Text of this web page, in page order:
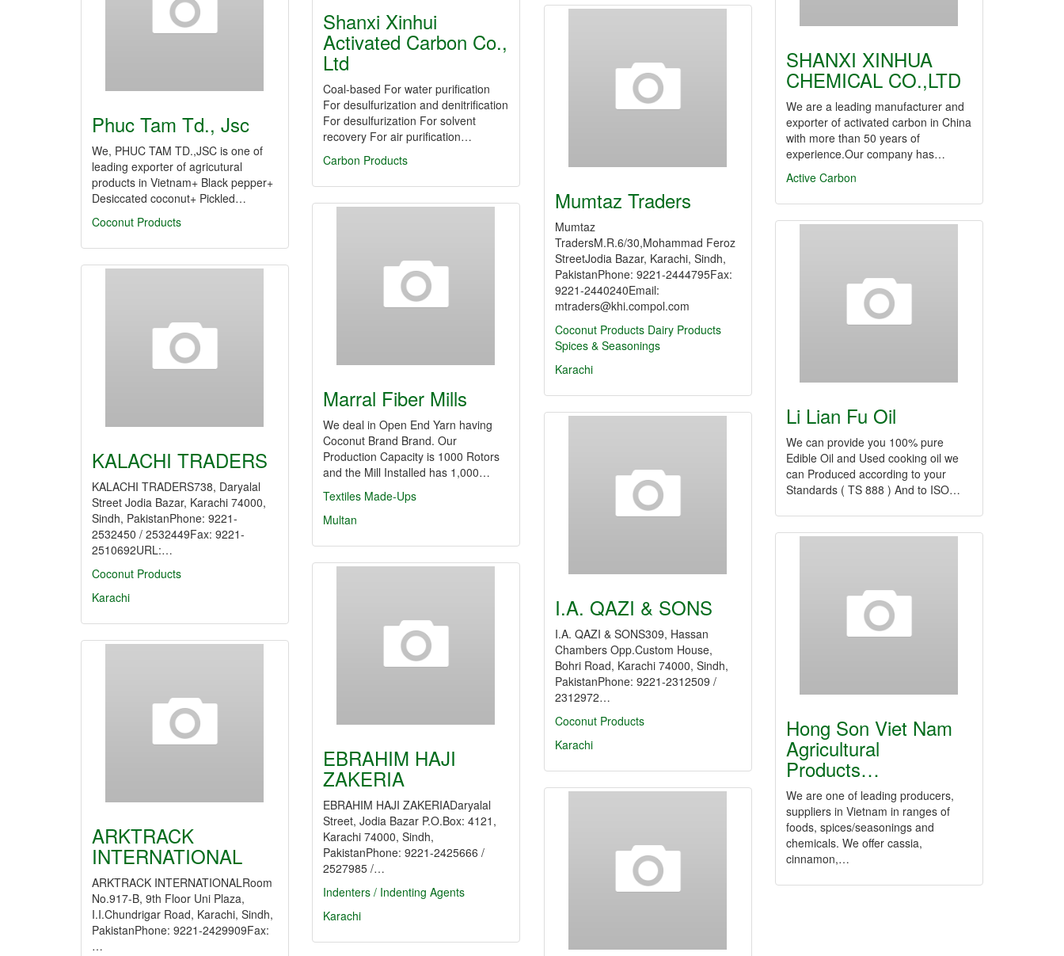
Shanxi Xinhui
Activated Carbon Co.,
Ltd
Coal-based For water purification
For desulfurization and denitrification
For desulfurization For solvent
recovery For air purification…
Carbon Products
SHANXI XINHUA
CHEMICAL CO.,LTD
We are a leading manufacturer and
exporter of activated carbon in China
with more than 50 years of
experience.Our company has…
Active Carbon
Phuc Tam Td., Jsc
We, PHUC TAM TD.,JSC is one of
leading exporter of agricutural
products in Vietnam+ Black pepper+
Desiccated coconut+ Pickled…
Coconut Products
Mumtaz Traders
Mumtaz
TradersM.R.6/30,Mohammad Feroz
StreetJodia Bazar, Karachi, Sindh,
PakistanPhone: 9221-2444795Fax:
9221-2440240Email:
mtraders@khi.compol.com
Coconut Products Dairy Products
Spices & Seasonings
Karachi
Marral Fiber Mills
We deal in Open End Yarn having
Coconut Brand Brand. Our
Production Capacity is 1000 Rotors
and the Mill Installed has 1,000…
Textiles Made-Ups
Multan
Li Lian Fu Oil
We can provide you 100% pure
Edible Oil and Used cooking oil we
can Produced according to your
Standards ( TS 888 ) And to ISO…
KALACHI TRADERS
KALACHI TRADERS738, Daryalal
Street Jodia Bazar, Karachi 74000,
Sindh, PakistanPhone: 9221-
2532450 / 2532449Fax: 9221-
2510692URL:…
Coconut Products
Karachi
I.A. QAZI & SONS
I.A. QAZI & SONS309, Hassan
Chambers Opp.Custom House,
Bohri Road, Karachi 74000, Sindh,
PakistanPhone: 9221-2312509 /
2312972…
Coconut Products
Karachi
Hong Son Viet Nam
Agricultural
Products…
We are one of leading producers,
suppliers in Vietnam in ranges of
foods, spices/seasonings and
chemicals. We offer cassia,
cinnamon,…
EBRAHIM HAJI
ZAKERIA
EBRAHIM HAJI ZAKERIADaryalal
Street, Jodia Bazar P.O.Box: 4121,
Karachi 74000, Sindh,
PakistanPhone: 9221-2425666 /
2527985 /…
Indenters / Indenting Agents
Karachi
ARKTRACK
INTERNATIONAL
ARKTRACK INTERNATIONALRoom
No.917-B, 9th Floor Uni Plaza,
I.I.Chundrigar Road, Karachi, Sindh,
PakistanPhone: 9221-2429909Fax:
…